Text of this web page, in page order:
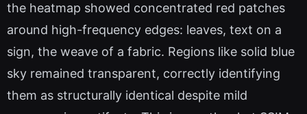
the heatmap showed concentrated red patches
around high-frequency edges: leaves, text on a
sign, the weave of a fabric. Regions like solid blue
sky remained transparent, correctly identifying
them as structurally identical despite mild